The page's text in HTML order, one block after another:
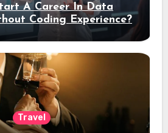
A Career In Data
Coding Experience?
Travel